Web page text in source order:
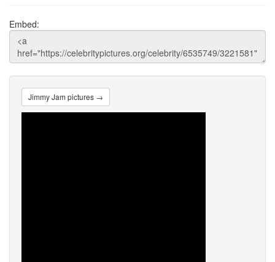
Embed:
Jimmy Jam pictures →